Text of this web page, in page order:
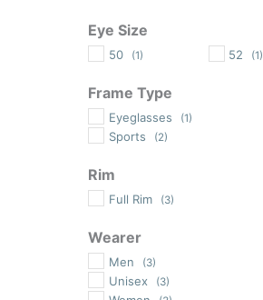
Eye Size
50 (1) 52 (1)
Frame Type
Eyeglasses (1)
Sports (2)
Rim
Full Rim (3)
Wearer
Men (3)
Unisex (3)